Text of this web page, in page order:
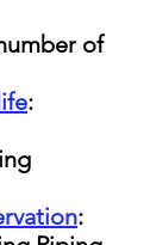
of
:
: